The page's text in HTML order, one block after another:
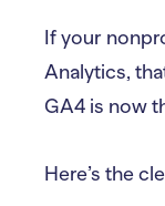
If your
Analytics,
GA4 is now
Here’s the